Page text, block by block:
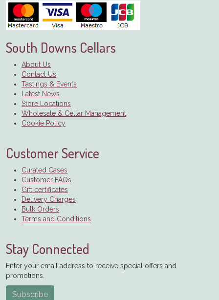
South Downs Cellars
About Us
Contact Us
Tastings & Events
Latest News
Store Locations
Wholesale & Cellar Management
Cookie Policy
Customer Service
Curated Cases
Customer FAQs
Gift certificates
Delivery Charges
Bulk Orders
Terms and Conditions
Stay Connected
Enter your email address to receive special offers and
promotions.
Subscribe